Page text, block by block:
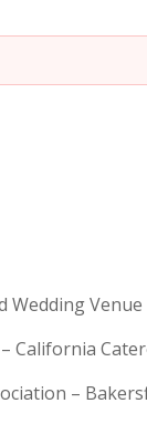
Wedding Venue
– California
–